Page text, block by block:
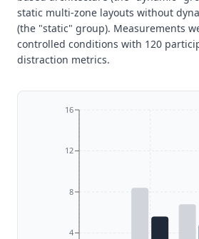
static multi-zone layouts without
(the "static" group). Measurements
controlled conditions with 120
distraction metrics.
4
8
12
16